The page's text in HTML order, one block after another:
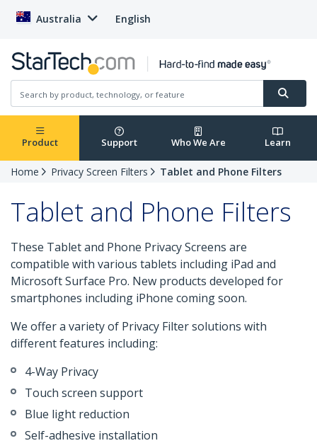
Australia English
Product Support Who We Are Learn
Home Privacy Screen Filters Tablet and Phone Filters
Tablet and Phone Filters
These Tablet and Phone Privacy Screens are
compatible with various tablets including iPad and
Microsoft Surface Pro. New products developed for
smartphones including iPhone coming soon.
We offer a variety of Privacy Filter solutions with
different features including:
4-Way Privacy
Touch screen support
Blue light reduction
Self-adhesive installation